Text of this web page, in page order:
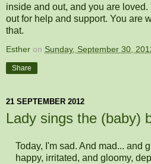
inside and out, and you are
out for help and support. You are
that.
Esther on Sunday, September 30,
Share
21 SEPTEMBER 2012
Lady sings the (baby)
Today, I'm sad. And mad... and
happy, irritated, and gloomy,